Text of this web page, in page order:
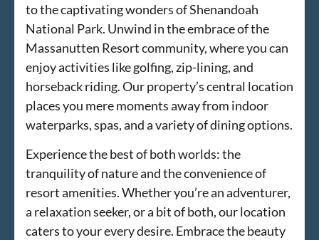
to the captivating wonders of Shenandoah
National Park. Unwind in the embrace of the
Massanutten Resort community, where you can
enjoy activities like golfing, zip-lining, and
horseback riding. Our property’s central location
places you mere moments away from indoor
waterparks, spas, and a variety of dining options.
Experience the best of both worlds: the
tranquility of nature and the convenience of
resort amenities. Whether you’re an adventurer,
a relaxation seeker, or a bit of both, our location
caters to your every desire. Embrace the beauty